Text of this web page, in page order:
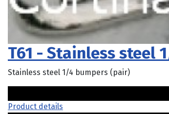
T61 - Stainless steel
Stainless steel 1/4 bumpers (pair)
Product details